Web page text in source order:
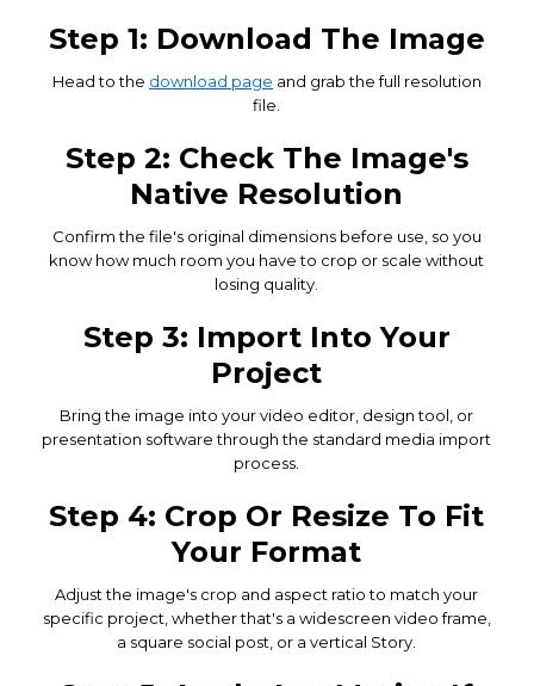
Step 1: Download The Image
Head to the download page and grab the full resolution
file.
Step 2: Check The Image's
Native Resolution
Confirm the file's original dimensions before use, so you
know how much room you have to crop or scale without
losing quality.
Step 3: Import Into Your
Project
Bring the image into your video editor, design tool, or
presentation software through the standard media import
process.
Step 4: Crop Or Resize To Fit
Your Format
Adjust the image's crop and aspect ratio to match your
specific project, whether that's a widescreen video frame,
a square social post, or a vertical Story.